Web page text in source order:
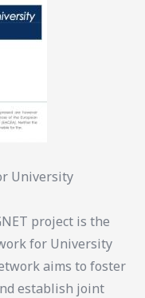
University
project is the
for University
aims to foster
establish joint